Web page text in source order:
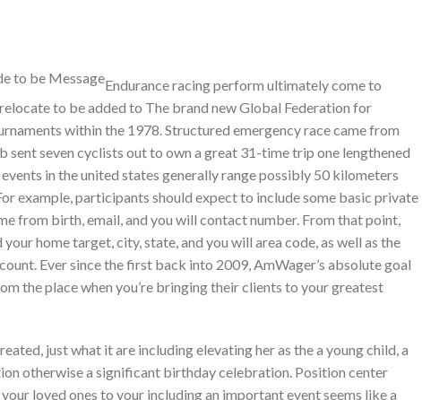
Endurance racing perform ultimately come to
to be added to The brand new Global Federation for
within the 1978. Structured emergency race came from
seven cyclists out to own a great 31-time trip one lengthened
in the united states generally range possibly 50 kilometers
example, participants should expect to include some basic private
from birth, email, and you will contact number. From that point,
home target, city, state, and you will area code, as well as the
Ever since the first back into 2009, AmWager’s absolute goal
the place when you’re bringing their clients to your greatest
just what it are including elevating her as the a young child, a
otherwise a significant birthday celebration. Position center
loved ones to your including an important event seems like a